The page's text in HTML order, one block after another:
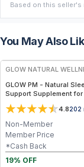
Based on this
You May Also
FREE
GLOW NATURAL
GLOW PM - Natural
Support Supplement for
Relaxation & Hormone
4.8202
Non-Member
Member Price
*Cash Back
19% OFF